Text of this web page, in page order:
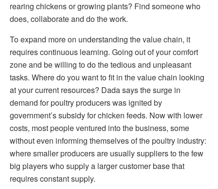
rearing chickens or growing plants? Find someone who
does, collaborate and do the work.
To expand more on understanding the value chain, it
requires continuous learning. Going out of your comfort
zone and be willing to do the tedious and unpleasant
tasks. Where do you want to fit in the value chain looking
at your current resources? Dada says the surge in
demand for poultry producers was ignited by
government’s subsidy for chicken feeds. Now with lower
costs, most people ventured into the business, some
without even informing themselves of the poultry industry:
where smaller producers are usually suppliers to the few
big players who supply a larger customer base that
requires constant supply.